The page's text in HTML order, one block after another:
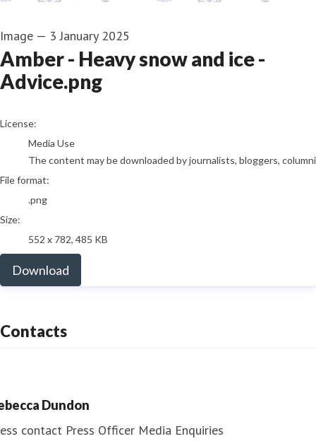
Image — 3 January 2025
Amber - Heavy snow and ice -
Advice.png
go to media item
License:
Media Use
The content may be downloaded by journalists, bloggers,
File format:
.png
Size:
552 x 782, 485 KB
Download
Contacts
Dundon
contact Press Officer Media Enquiries